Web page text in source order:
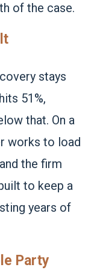
of the case.
stays
51%,
that. On a
works to load
the firm
to keep a
years of
Party